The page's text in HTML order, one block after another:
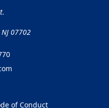
07702
of Conduct